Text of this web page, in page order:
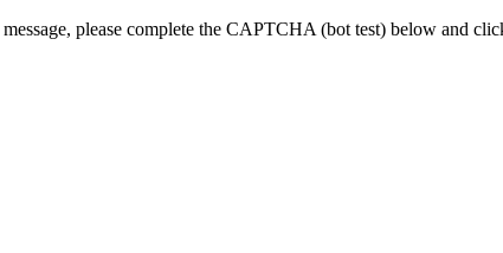
please complete the CAPTCHA (bot test) below and